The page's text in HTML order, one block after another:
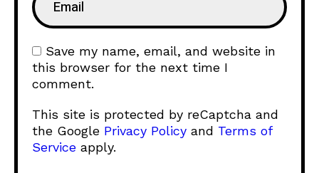
Save my name, email, and website in
this browser for the next time I
comment.
This site is protected by reCaptcha and
the Google Privacy Policy and Terms of
Service apply.